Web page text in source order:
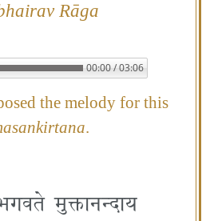
Rāga
00:00 / 03:06
the melody for this
.
मुक्तानन्दाय